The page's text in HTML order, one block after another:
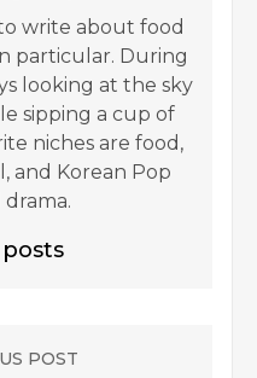
write about food
particular. During
looking at the sky
sipping a cup of
niches are food,
and Korean Pop
POST